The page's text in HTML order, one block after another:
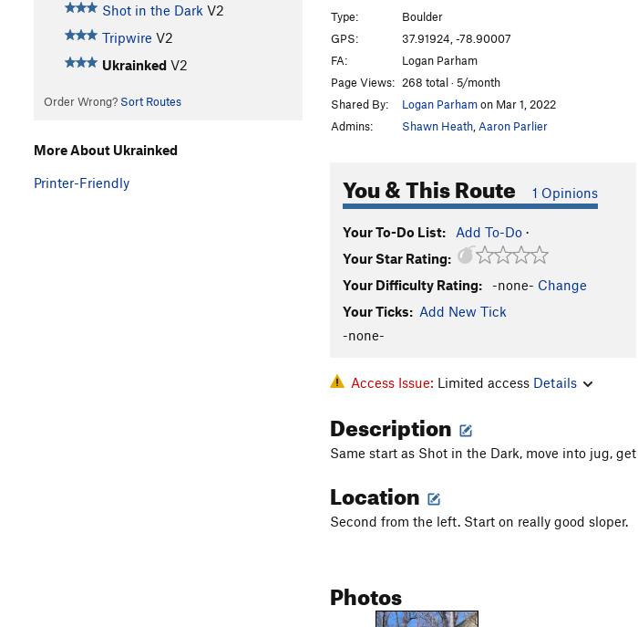
Shot in the Dark V2
Tripwire V2
Ukrainked V2
Order Wrong? Sort Routes
Type:
Boulder
GPS:
37.91924, -78.90007
FA:
Logan Parham
Page Views: 268 total · 5/month
Shared By:
Logan Parhamon Mar 1, 2022
Admins:
Shawn Heath Aaron Parlier
You & This Route 1 Opinions
Your To-Do List: Add To-Do ·
Your Star Rating:
Your Difficulty Rating:
-none- Change
Your Ticks: Add New Tick
-none-
Access Issue: Limited access Details
Description
Same start as Shot in the Dark, move into jug,
Location
Second from the left. Start on really good sloper.
Photos
More About Ukrainked
Printer-Friendly